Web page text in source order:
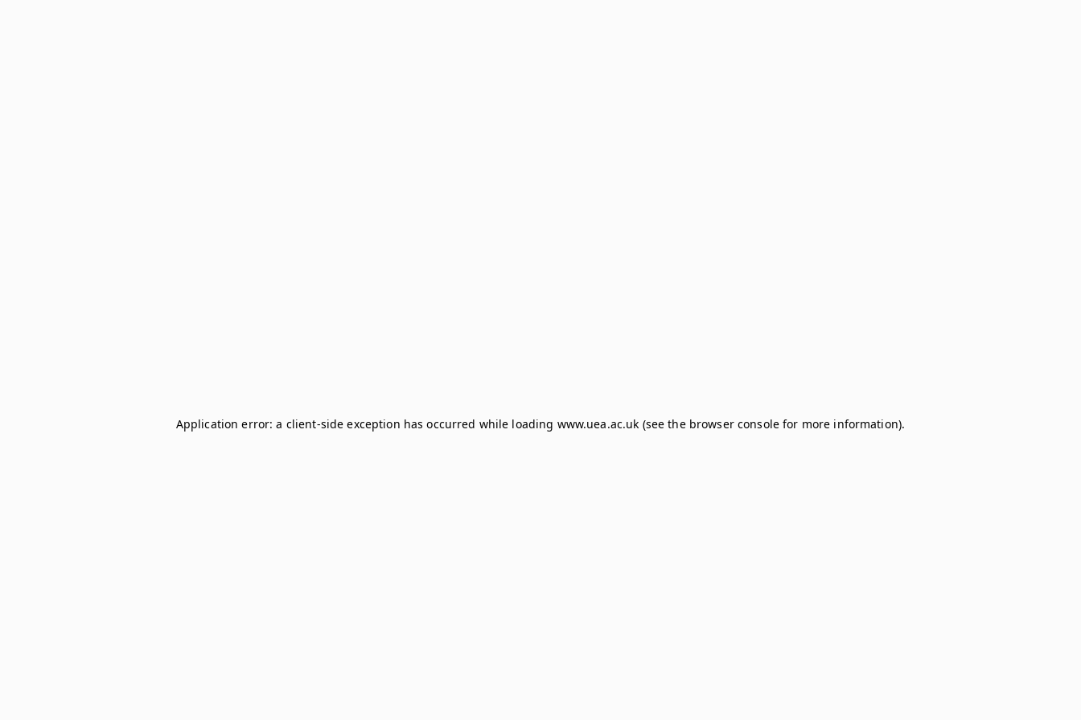
Application error: a client-side exception has occurred while loading www.uea.ac.uk (see the browser consolefor more information).